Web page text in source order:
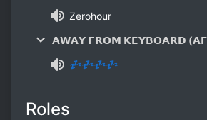
Zerohour
𝗔𝗪𝗔𝗬 𝗙𝗥𝗢𝗠 𝗞𝗘𝗬𝗕𝗢𝗔𝗥𝗗
💤💤💤💤
Roles